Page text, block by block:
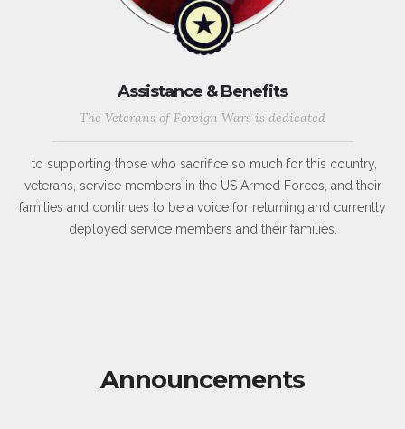
Assistance & Benefits
The Veterans of Foreign Wars is dedicated
to supporting those who sacrifice so much for this country,
veterans, service members in the US Armed Forces, and their
families and continues to be a voice for returning and currently
deployed service members and their families.
Announcements